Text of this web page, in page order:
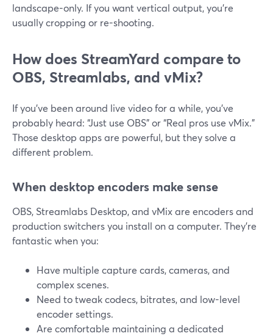
landscape-only. If you want vertical output, you’re
usually cropping or re-shooting.
How does StreamYard compare to
OBS, Streamlabs, and vMix?
If you’ve been around live video for a while, you’ve
probably heard: “Just use OBS” or “Real pros use vMix.”
Those desktop apps are powerful, but they solve a
different problem.
When desktop encoders make sense
OBS, Streamlabs Desktop, and vMix are encoders and
production switchers you install on a computer. They’re
fantastic when you:
Have multiple capture cards, cameras, and
complex scenes.
Need to tweak codecs, bitrates, and low-level
encoder settings.
Are comfortable maintaining a dedicated